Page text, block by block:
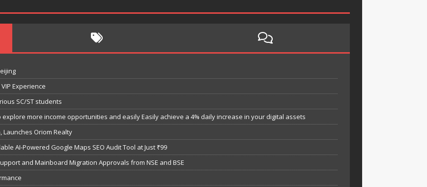
Experience
SC/ST students
more income opportunities and easily Easily achieve a 4% daily increase in your digital assets
Launches Oriom Realty
AI-Powered Google Maps SEO Audit Tool at Just ₹99
and Mainboard Migration Approvals from NSE and BSE